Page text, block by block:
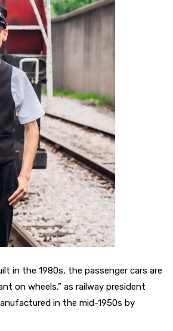
in the 1980s, the passenger cars are
on wheels,” as railway president
in the mid-1950s by